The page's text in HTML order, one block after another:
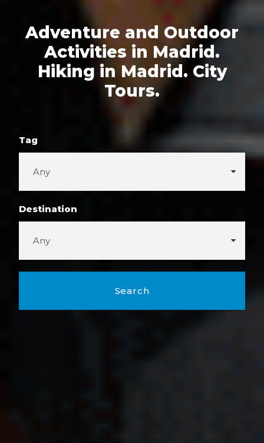
Adventure and Outdoor
Activities in Madrid.
Hiking in Madrid. City
Tours.
Tag
Destination